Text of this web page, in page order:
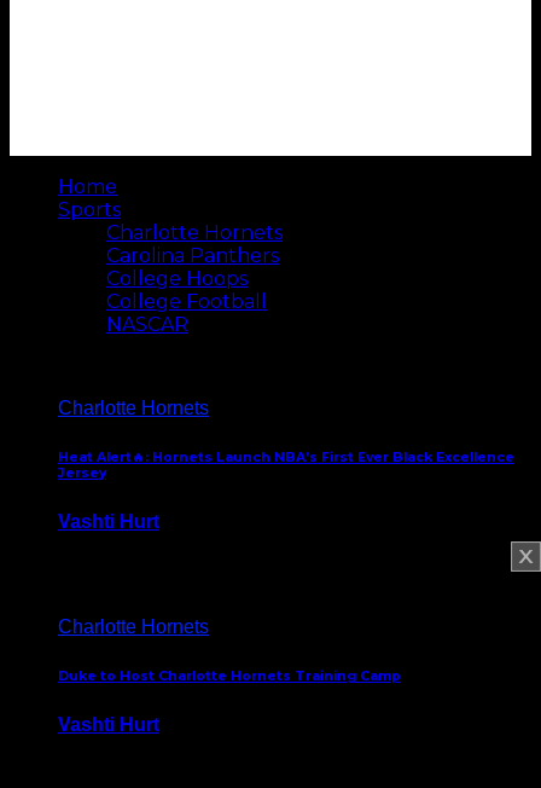
Home
Sports
Charlotte Hornets
Carolina Panthers
College Hoops
College Football
NASCAR
Charlotte Hornets
Heat Alert🔥: Hornets Launch NBA’s First Ever Black Excellence
Jersey
Vashti Hurt
Charlotte Hornets
Duke to Host Charlotte Hornets Training Camp
Vashti Hurt